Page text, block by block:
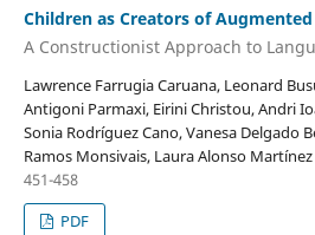
Children as Creators of
A Constructionist Approach to
Lawrence Farrugia Caruana, Leonard
Antigoni Parmaxi, Eirini Christou, Andri
Sonia Rodríguez Cano, Vanesa Delgado
Ramos Monsivais, Laura Alonso
451-458
PDF